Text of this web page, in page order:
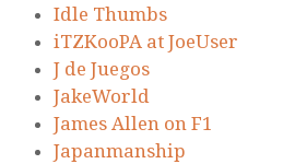
Idle Thumbs
iTZKooPA at JoeUser
J de Juegos
JakeWorld
James Allen on F1
Japanmanship